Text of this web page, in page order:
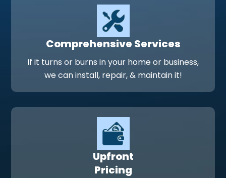
Comprehensive Services
If it turns or burns in your home or business,
we can install, repair, & maintain it!
Upfront
Pricing